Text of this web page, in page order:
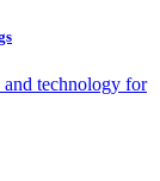
and technology for